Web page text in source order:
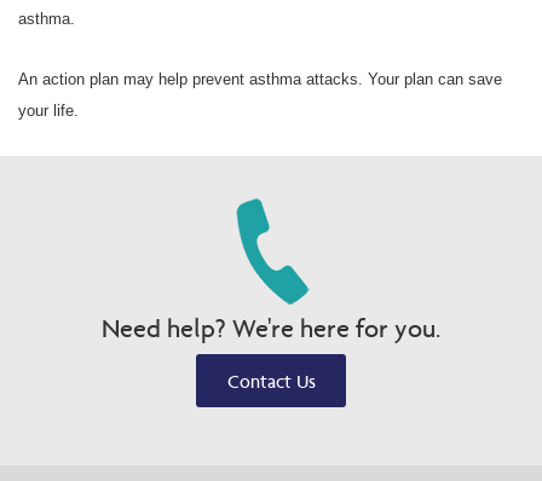
asthma.
An action plan may help prevent asthma attacks. Your plan can save
your life.
Need help? We're here for you.
Contact Us